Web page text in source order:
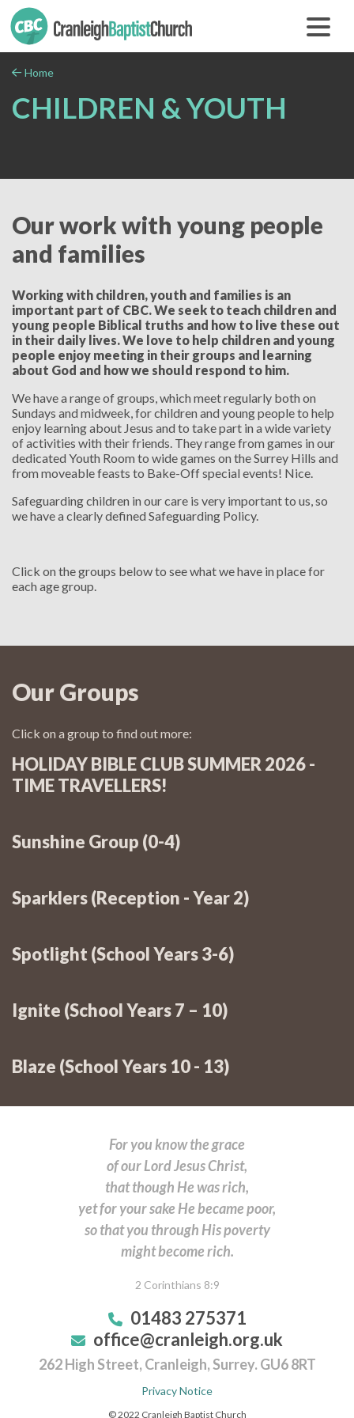
Home
CHILDREN & YOUTH
Our work with young people
and families
Working with children, youth and families is an
important part of CBC. We seek to teach children and
young people Biblical truths and how to live these out
in their daily lives. We love to help children and young
people enjoy meeting in their groups and learning
about God and how we should respond to him.
We have a range of groups, which meet regularly both on
Sundays and midweek, for children and young people to help
enjoy learning about Jesus and to take part in a wide variety
of activities with their friends. They range from games in our
dedicated Youth Room to wide games on the Surrey Hills and
from moveable feasts to Bake-Off special events! Nice.
Safeguarding children in our care is very important to us, so
we have a clearly defined Safeguarding Policy.
Click on the groups below to see what we have in place for
each age group.
Our Groups
Click on a group to find out more:
HOLIDAY BIBLE CLUB SUMMER 2026 -
TIME TRAVELLERS!
Cost
jon@cranleigh.org.uk
Sunshine Group (0-4)
Sparklers (Reception - Year 2)
LIGHTBITES
Summer Term programme
Spotlight (School Years 3-6)
Summer Term programme
Ignite (School Years 7 – 10)
...and Friday @ 7:00pm – 8:00pm:
Summer Term programme
Blaze (School Years 10 - 13)
... and Friday @ 8:00pm – 9:00pm:
Summer Term programme
01483 275371
office@cranleigh.org.uk
262 High Street, Cranleigh, Surrey. GU6 8RT
Privacy Notice
© 2022 Cranleigh Baptist Church
For you know the grace
of our Lord Jesus Christ,
that though He was rich,
yet for your sake He became poor,
so that you through His poverty
might become rich.
2 Corinthians 8:9